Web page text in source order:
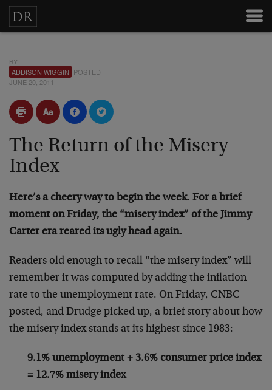
BY
ADDISON WIGGIN POSTED
JUNE 20, 2011
The Return of the Misery
Index
Here’s a cheery way to begin the week. For a brief
moment on Friday, the “misery index” of the Jimmy
Carter era reared its ugly head again.
Readers old enough to recall “the misery index” will
remember it was computed by adding the inflation
rate to the unemployment rate. On Friday, CNBC
posted, and Drudge picked up, a brief story about how
the misery index stands at its highest since 1983:
9.1% unemployment + 3.6% consumer price index
= 12.7% misery index